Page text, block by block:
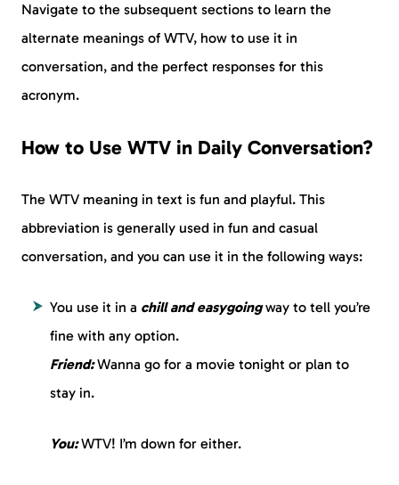
Navigate to the subsequent sections to learn the
alternate meanings of WTV, how to use it in
conversation, and the perfect responses for this
acronym.
How to Use WTV in Daily Conversation?
The WTV meaning in text is fun and playful. This
abbreviation is generally used in fun and casual
conversation, and you can use it in the following ways:
You use it in a chill and easygoingway to tell you’re
fine with any option.
Friend:Wanna go for a movie tonight or plan to
stay in.
You:WTV! I’m down for either.